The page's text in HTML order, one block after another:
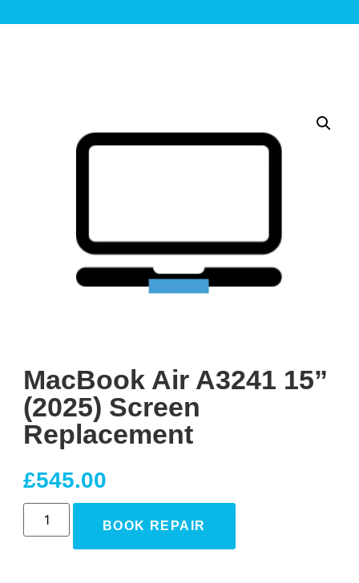
MacBook Air A3241 15”
(2025) Screen
Replacement
£545.00
BOOK REPAIR